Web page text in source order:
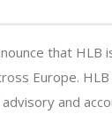
that HLB
Europe.
and